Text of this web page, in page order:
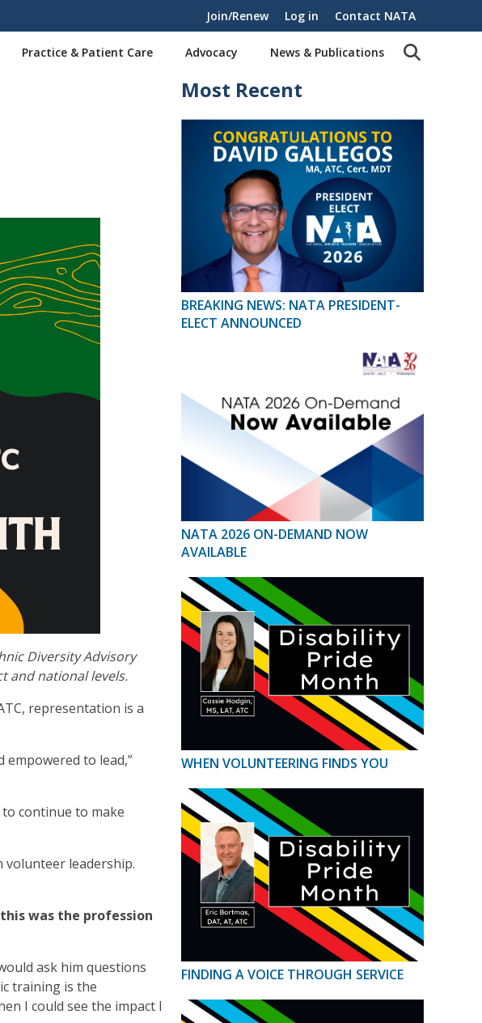
Join/Renew Log in Contact NATA
Practice & Patient Care Advocacy News & Publications
Diversity Advisory
and national levels.
representation is a
empowered to lead,”
to continue to make
volunteer leadership.
was the profession
ask him questions
training is the
I could see the impact I
Most Recent
BREAKING NEWS: NATA PRESIDENT-
ELECT ANNOUNCED
NATA 2026 ON-DEMAND NOW
AVAILABLE
WHEN VOLUNTEERING FINDS YOU
FINDING A VOICE THROUGH SERVICE